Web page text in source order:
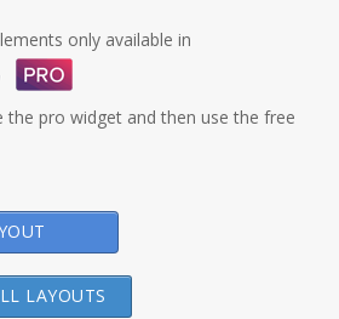
only available in
the pro widget and then use the free
LAYOUTS